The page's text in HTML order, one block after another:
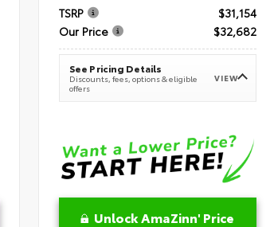
TSRP
$31,154
Our Price
$32,682
See Pricing Details
Discounts, fees, options & eligible
offers
VIEW
Unlock AmaZinn' Price